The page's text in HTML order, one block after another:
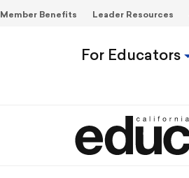
For Educators
Member Benefits Leader Resources